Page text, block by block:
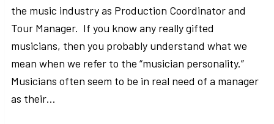
the music industry as Production Coordinator and
Tour Manager. If you know any really gifted
musicians, then you probably understand what we
mean when we refer to the “musician personality.”
Musicians often seem to be in real need of a manager
as their…